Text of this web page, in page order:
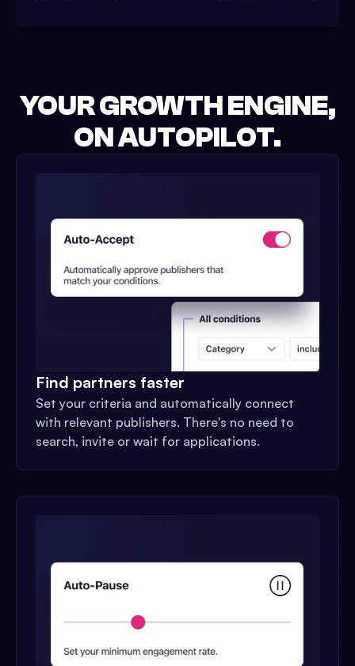
YOUR GROWTH ENGINE,
ON AUTOPILOT.
Find partners faster
Set your criteria and automatically connect
with relevant publishers. There's no need to
search, invite or wait for applications.